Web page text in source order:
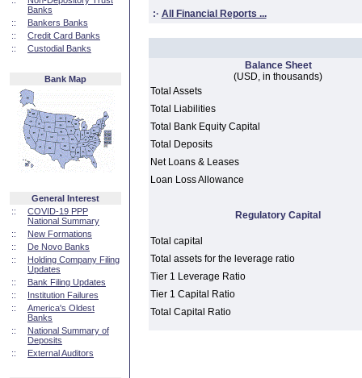
Banks
::
Bankers Banks
::
Credit Card Banks
::
Custodial Banks
Bank Map
General Interest
::
COVID-19 PPP
National Summary
::
New Formations
::
De Novo Banks
::
Holding Company Filing
Updates
::
Bank Filing Updates
::
Institution Failures
::
America's Oldest
Banks
::
National Summary of
Deposits
::
External Auditors
:· All Financial Reports ...
Balance Sheet
(USD, in thousands)
Total Assets
Total Liabilities
Total Bank Equity Capital
Total Deposits
Net Loans & Leases
Loan Loss Allowance
Regulatory Capital
Total capital
Total assets for the leverage ratio
Tier 1 Leverage Ratio
Tier 1 Capital Ratio
Total Capital Ratio